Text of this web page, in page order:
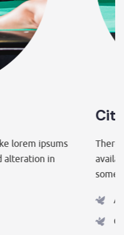
Clubs
of passages like
have suffered